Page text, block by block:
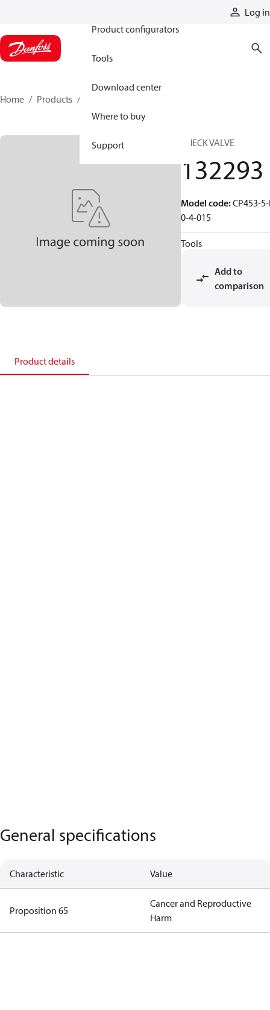
Log in
Product configurators
Tools
Download center
Where to buy
Support
Home Products
CHECK VALVE
132293
Model code:CP453-
0-4-015
Tools
Add to
comparison
Product details
General specifications
Characteristic Value
Proposition 65
Cancer and Reproductive
Harm